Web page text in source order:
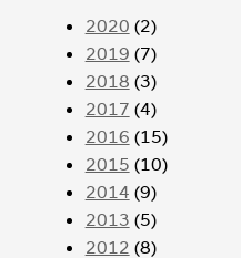
2020 (2)
2019 (7)
2018 (3)
2017 (4)
2016 (15)
2015 (10)
2014 (9)
2013 (5)
2012 (8)